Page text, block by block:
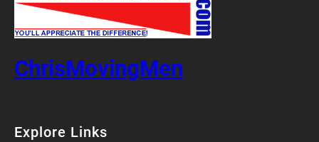
ChrisMovingMen
Explore Links